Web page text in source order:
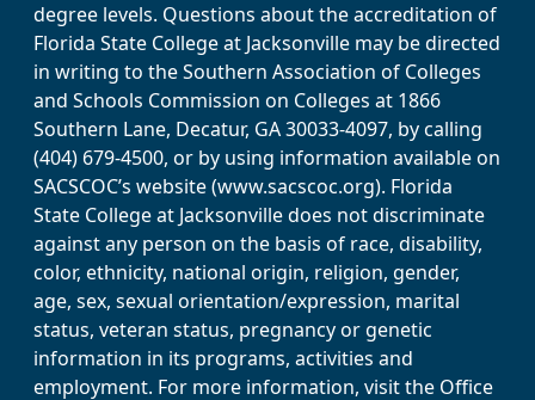
degree levels. Questions about the accreditation of
Florida State College at Jacksonville may be directed
in writing to the Southern Association of Colleges
and Schools Commission on Colleges at 1866
Southern Lane, Decatur, GA 30033-4097, by calling
(404) 679-4500, or by using information available on
SACSCOC’s website (www.sacscoc.org). Florida
State College at Jacksonville does not discriminate
against any person on the basis of race, disability,
color, ethnicity, national origin, religion, gender,
age, sex, sexual orientation/expression, marital
status, veteran status, pregnancy or genetic
information in its programs, activities and
employment. For more information, visit the Office